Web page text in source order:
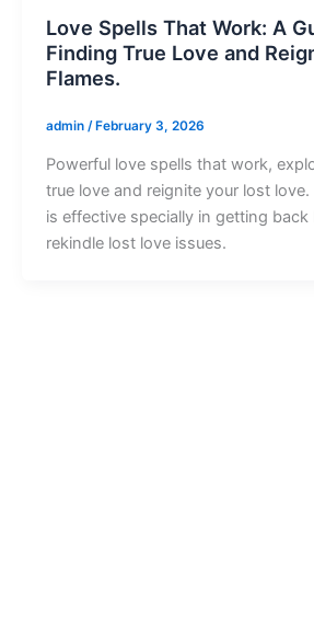
Love Spells That Work: A
Finding True Love and
Flames.
admin /February 3, 2026
Powerful love spells that work,
true love and reignite your lost
is effective specially in getting back
rekindle lost love issues.